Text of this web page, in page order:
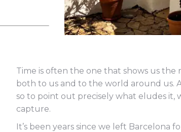
Time is often the one that shows us the
both to us and to the world around us.
so to point out precisely what eludes it,
capture.
It’s been years since we left Barcelona